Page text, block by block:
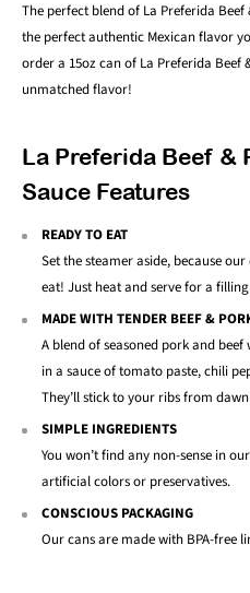
The perfect blend of La Preferida Beef
the perfect authentic Mexican flavor
order a 15oz can of La Preferida Beef
unmatched flavor!
La Preferida Beef &
Sauce Features
READY TO EAT
Set the steamer aside, because
eat! Just heat and serve for a
MADE WITH TENDER BEEF &
A blend of seasoned pork and
in a sauce of tomato paste, chili
They’ll stick to your ribs from
SIMPLE INGREDIENTS
You won’t find any non-sense in
artificial colors or preservatives.
CONSCIOUS PACKAGING
Our cans are made with BPA-free